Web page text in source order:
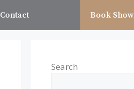
Contact Book
Search